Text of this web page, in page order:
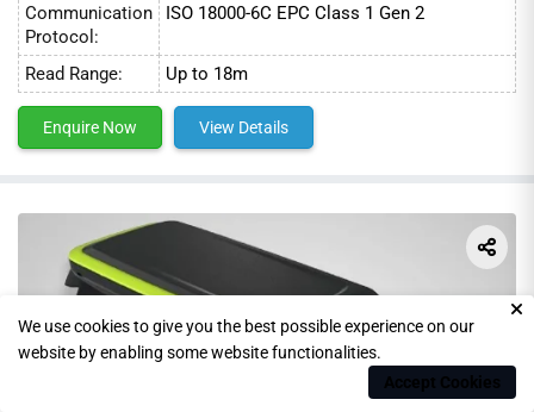
Communication
Protocol:
ISO 18000-6C EPC Class 1 Gen 2
Read Range: Up to 18m
Enquire Now View Details
We use cookies to give you the best possible experience on our
website by enabling some website functionalities.
Accept Cookies